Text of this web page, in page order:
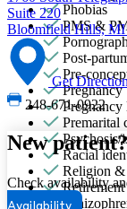
Phobias
PMS &
Post-
Pre-
Pregnancy
Pregnancy
Premarital
Psychosis/
Racial
Religion
Retirement
Suite 220
Bloomfield Hills, MI
Get
248-671-0922
New patient?
Check availability
Availability